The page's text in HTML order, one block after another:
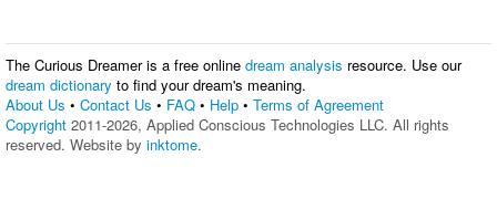
The Curious Dreamer is a free online dream analysis resource. Use our
dream dictionary to find your dream's meaning.
About Us • Contact Us • FAQ • Help • Terms of Agreement
Copyright 2011-2026, Applied Conscious Technologies LLC. All rights
reserved. Website by inktome.